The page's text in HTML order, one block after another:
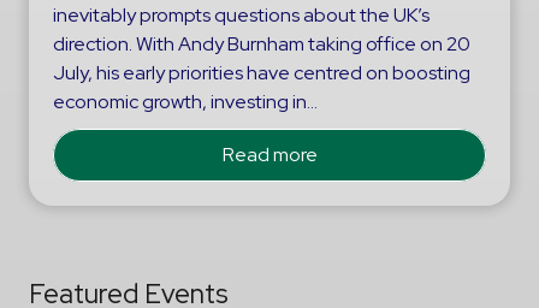
inevitably prompts questions about the UK’s
direction. With Andy Burnham taking office on 20
July, his early priorities have centred on boosting
economic growth, investing in…
Read more
Featured Events